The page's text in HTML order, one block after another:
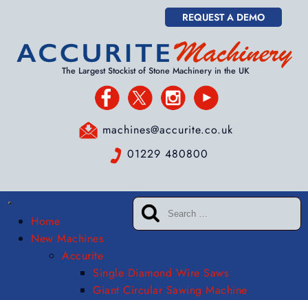
REQUEST A DEMO
The Largest Stockist of Stone Machinery in the UK
machines@accurite.co.uk
01229 480800
Home
New Machines
Accurite
Single Diamond Wire Saws
Giant Circular Sawing Machine